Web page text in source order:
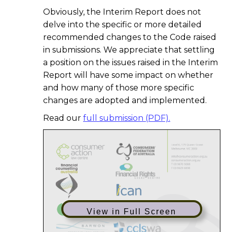
Obviously, the Interim Report does not
delve into the specific or more detailed
recommended changes to the Code raised
in submissions. We appreciate that settling
a position on the issues raised in the Interim
Report will have some impact on whether
and how many of those more specific
changes are adopted and implemented.
Read our full submission (PDF).
View in Full Screen